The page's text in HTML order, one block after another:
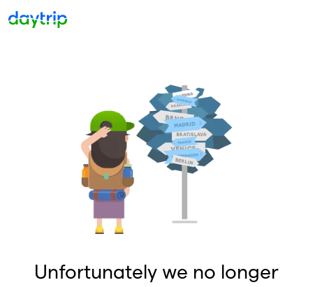
Unfortunately we no longer